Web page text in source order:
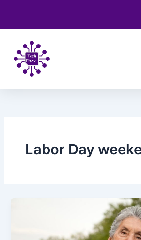
content
Labor Day